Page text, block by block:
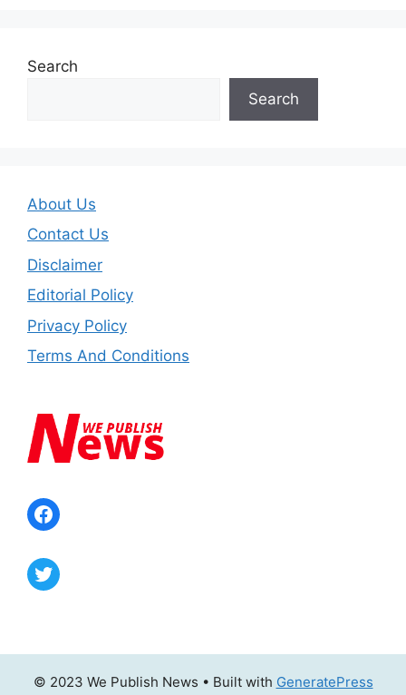
Search
Search
About Us
Contact Us
Disclaimer
Editorial Policy
Privacy Policy
Terms And Conditions
Facebook
Twitter
© 2023 We Publish News • Built with GeneratePress